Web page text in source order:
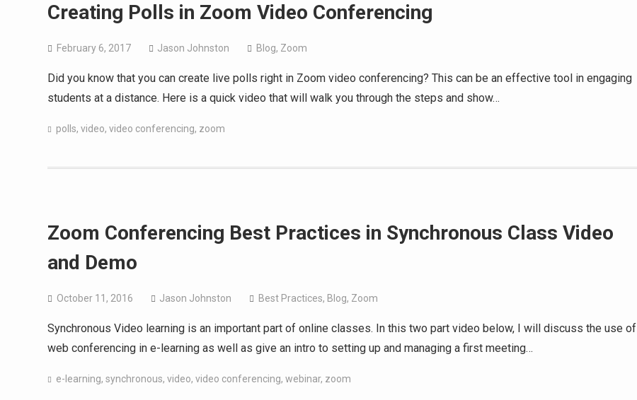
Creating Polls in Zoom Video Conferencing
February 6, 2017 Jason Johnston Blog, Zoom
Did you know that you can create live polls right in Zoom video conferencing? This can be an effective tool in engaging
students at a distance. Here is a quick video that will walk you through the steps and show…
polls, video, video conferencing, zoom
Zoom Conferencing Best Practices in Synchronous Class Video
and Demo
October 11, 2016 Jason Johnston Best Practices, Blog, Zoom
Synchronous Video learning is an important part of online classes. In this two part video below, I will discuss the use of
web conferencing in e-learning as well as give an intro to setting up and managing a first meeting…
e-learning, synchronous, video, video conferencing, webinar, zoom